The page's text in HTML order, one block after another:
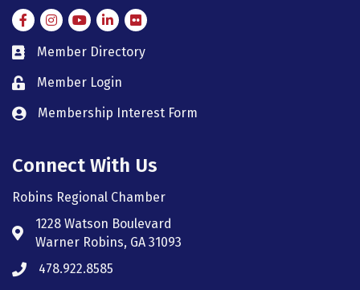
FacebookInstagramInstagram
LinkedIn
Flickr
member directory
Member Directory
member login
Member Login
member login
Membership Interest Form
Connect With Us
Robins Regional Chamber
Address & Map
1228 Watson Boulevard
Warner Robins, GA 31093
Phone icon
478.922.8585